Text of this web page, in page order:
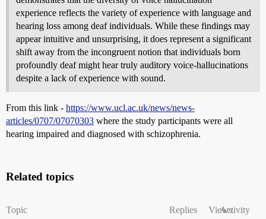
experience reflects the variety of experience with language and
hearing loss among deaf individuals. While these findings may
appear intuitive and unsurprising, it does represent a significant
shift away from the incongruent notion that individuals born
profoundly deaf might hear truly auditory voice-hallucinations
despite a lack of experience with sound.
From this link - https://www.ucl.ac.uk/news/news-
articles/0707/07070303 where the study participants were all
hearing impaired and diagnosed with schizophrenia.
Related topics
Topic Replies ViewsActivity